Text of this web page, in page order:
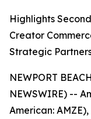
Highlights
Creator
Strategic
NEWPORT
NEWSWIRE) --
American: